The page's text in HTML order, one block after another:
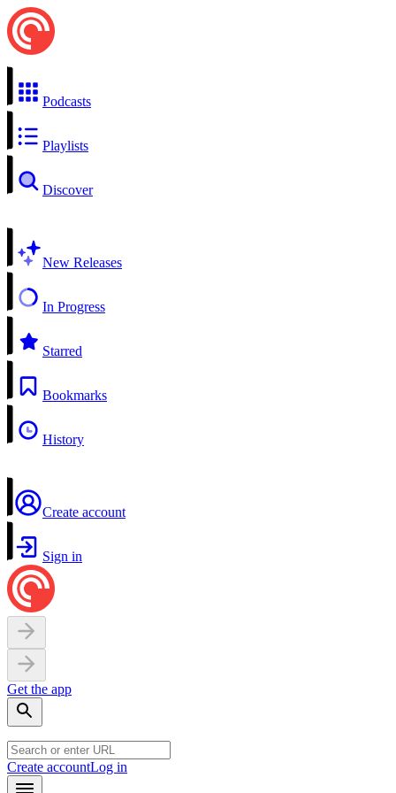
Podcasts
Playlists
Discover
New Releases
In Progress
Starred
Bookmarks
History
Create account
Sign in
Get the app
Create accountLog in